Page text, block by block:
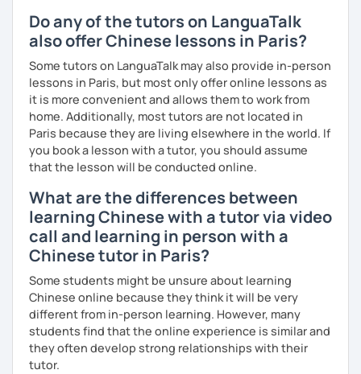
Do any of the tutors on LanguaTalk
also offer Chinese lessons in Paris?
Some tutors on LanguaTalk may also provide in-person
lessons in Paris, but most only offer online lessons as
it is more convenient and allows them to work from
home. Additionally, most tutors are not located in
Paris because they are living elsewhere in the world. If
you book a lesson with a tutor, you should assume
that the lesson will be conducted online.
What are the differences between
learning Chinese with a tutor via video
call and learning in person with a
Chinese tutor in Paris?
Some students might be unsure about learning
Chinese online because they think it will be very
different from in-person learning. However, many
students find that the online experience is similar and
they often develop strong relationships with their
tutor.